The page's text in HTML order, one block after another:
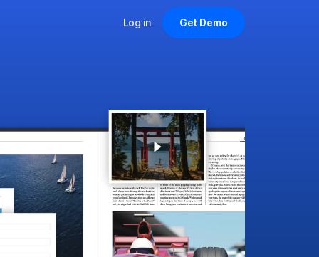
Log in Get Demo